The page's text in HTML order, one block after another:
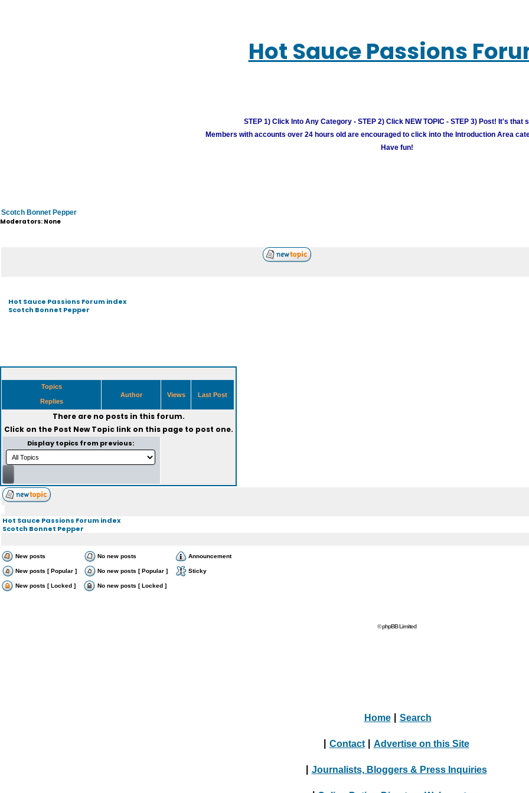
Hot Sauce Passions
STEP 1) Click Into Any Category - STEP 2) Click NEW TOPIC - STEP 3) Post! It's that
Members with accounts over 24 hours old are encouraged to click into the Introduction Area
Have fun!
Scotch Bonnet Pepper
Moderators: None
Hot Sauce Passions Forum index
Scotch Bonnet Pepper
Topics
Replies
Author Views Last Post
There are no posts in this forum.
Click on the Post New Topiclink on this page to post one.
Display topics from previous:
Hot Sauce Passions Forum index
Scotch Bonnet Pepper
New posts No new posts Announcement
New posts [ Popular ] No new posts [ Popular ] Sticky
New posts [ Locked ] No new posts [ Locked ]
© phpBB Limited
Home Search
Contact Advertise on this Site
Journalists, Bloggers & Press Inquiries